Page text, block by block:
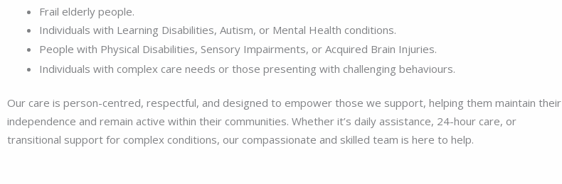
Frail elderly people.
Individuals with Learning Disabilities, Autism, or Mental Health conditions.
People with Physical Disabilities, Sensory Impairments, or Acquired Brain Injuries.
Individuals with complex care needs or those presenting with challenging behaviours.
Our care is person-centred, respectful, and designed to empower those we support, helping them maintain their
independence and remain active within their communities. Whether it’s daily assistance, 24-hour care, or
transitional support for complex conditions, our compassionate and skilled team is here to help.